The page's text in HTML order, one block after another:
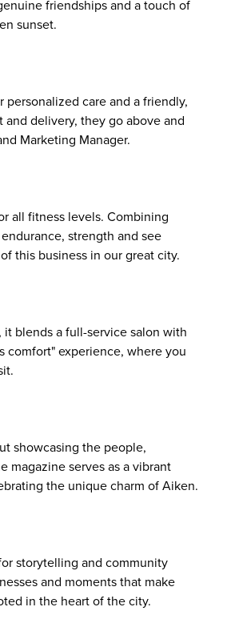
friendships and a touch of
sunset.
personalized care and a friendly,
delivery, they go above and
Marketing Manager.
all fitness levels. Combining
strength and see
this business in our great city.
it blends a full-service salon with
comfort" experience, where you
showcasing the people,
magazine serves as a vibrant
the unique charm of Aiken.
storytelling and community
and moments that make
in the heart of the city.